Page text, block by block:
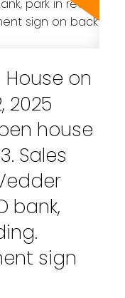
House on
2025
house
Sales
bank,
sign